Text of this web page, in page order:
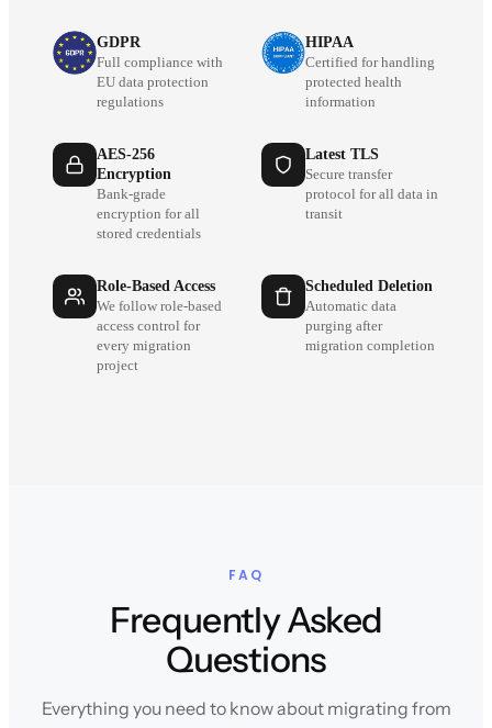
GDPR
Full compliance with
EU data protection
regulations
HIPAA
Certified for handling
protected health
information
AES-256
Encryption
Bank-grade
encryption for all
stored credentials
Latest TLS
Secure transfer
protocol for all data in
transit
Role-Based Access
We follow role-based
access control for
every migration
project
Scheduled Deletion
Automatic data
purging after
migration completion
FAQ
Frequently Asked
Questions
Everything you need to know about migrating from